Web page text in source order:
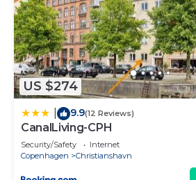
US $274
9.9(12 Reviews)
CanalLiving-CPH
Security/Safety
Internet
Copenhagen
Christianshavn